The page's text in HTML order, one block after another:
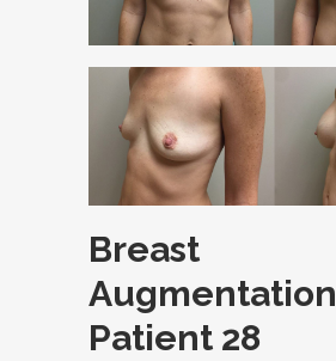
Breast
Augmentation
Patient 28